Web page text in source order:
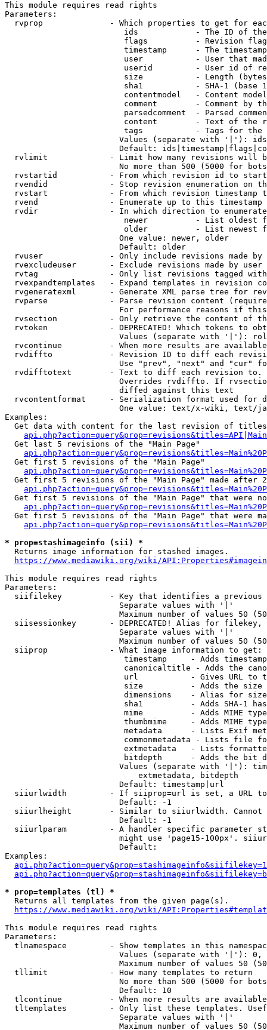
This module requires read rights
Parameters:
rvprop              - Which properties to get for
ids            - The ID of
flags          - Revision
timestamp      - The
user           - User that
userid         - User id of
size           - Length
sha1           - SHA-1 (base
contentmodel   - Content
comment        - Comment by
parsedcomment  - Parsed
content        - Text of the
tags           - Tags for the
Values (separate with '|'):
Default:
rvlimit             - Limit how many revisions will
No more than 500 (5000 for
rvstartid           - From which revision id to
rvendid             - Stop revision enumeration on
rvstart             - From which revision timestamp
rvend               - Enumerate up to this timestamp
rvdir               - In which direction to
newer          - List oldest
older          - List newest
                        One value: newer, older
                        Default: older
rvuser              - Only include revisions made by
rvexcludeuser       - Exclude revisions made by user
rvtag               - Only list revisions tagged
rvexpandtemplates   - Expand templates in revision
rvgeneratexml       - Generate XML parse tree for
rvparse             - Parse revision content
For performance reasons if
rvsection           - Only retrieve the content of
rvtoken             - DEPRECATED! Which tokens to
Values (separate with '|'):
rvcontinue          - When more results are
rvdiffto            - Revision ID to diff each
Use "prev", "next" and "cur"
rvdifftotext        - Text to diff each revision
Overrides rvdiffto. If
                        diffed against this text
rvcontentformat     - Serialization format used for
One value: text/x-wiki, text/
Examples:
Get data with content for the last revision of
  Get last 5 revisions of the "Main Page"
  Get first 5 revisions of the "Main Page"
Get first 5 revisions of the "Main Page" made after
Get first 5 revisions of the "Main Page" that were
Get first 5 revisions of the "Main Page" that were
* prop=stashimageinfo (sii) *
  Returns image information for stashed images.
https://www.mediawiki.org/wiki/
This module requires read rights
Parameters:
siifilekey          - Key that identifies a
                        Separate values with '|'
Maximum number of values 50
siisessionkey       - DEPRECATED! Alias for filekey,
                        Separate values with '|'
Maximum number of values 50
  siiprop             - What image information to get:
timestamp     - Adds
canonicaltitle - Adds the
url           - Gives URL to
size          - Adds the
                         dimensions    - Alias for size
sha1          - Adds SHA-1
mime          - Adds MIME
thumbmime     - Adds MIME
metadata      - Lists Exif
commonmetadata - Lists file
extmetadata   - Lists
bitdepth      - Adds the bit
Values (separate with '|'):
                            extmetadata, bitdepth
                        Default: timestamp|url
siiurlwidth         - If siiprop=url is set, a URL
                        Default: -1
siiurlheight        - Similar to siiurlwidth. Cannot
                        Default: -1
siiurlparam         - A handler specific parameter
might use 'page15-100px'.
                        Default:
Examples:
* prop=templates (tl) *
  Returns all templates from the given page(s).
https://www.mediawiki.org/wiki/
This module requires read rights
Parameters:
tlnamespace         - Show templates in this
Values (separate with '|'):
Maximum number of values 50
  tllimit             - How many templates to return
No more than 500 (5000 for
                        Default: 10
tlcontinue          - When more results are
tltemplates         - Only list these templates.
                        Separate values with '|'
Maximum number of values 50